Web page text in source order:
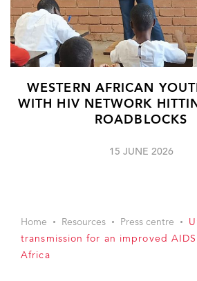
WESTERN AFRICAN
WITH HIV NETWORK
ROADBLOCKS
15 JUNE 2026
Home Resources Press centre
transmission for an improved
Africa